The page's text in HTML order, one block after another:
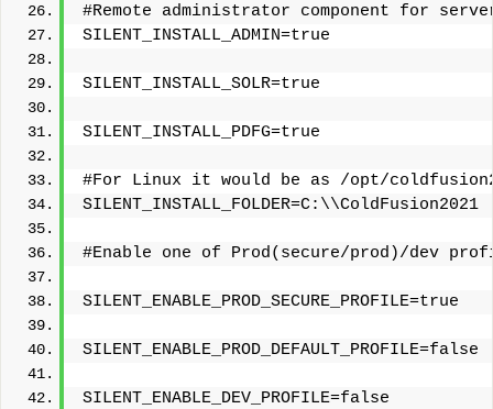
#Remote administrator component for
SILENT_INSTALL_ADMIN=true
SILENT_INSTALL_SOLR=true
SILENT_INSTALL_PDFG=true
#For Linux it would be as /opt/
SILENT_INSTALL_FOLDER=C:\\ColdFusion2021
#Enable one of Prod(secure/prod)/dev
SILENT_ENABLE_PROD_SECURE_PROFILE=true
SILENT_ENABLE_PROD_DEFAULT_PROFILE=false
SILENT_ENABLE_DEV_PROFILE=false